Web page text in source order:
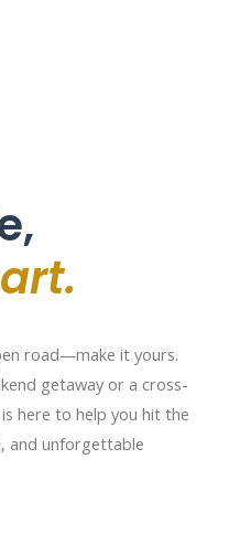
road—make it yours.
getaway or a cross-
here to help you hit the
and unforgettable